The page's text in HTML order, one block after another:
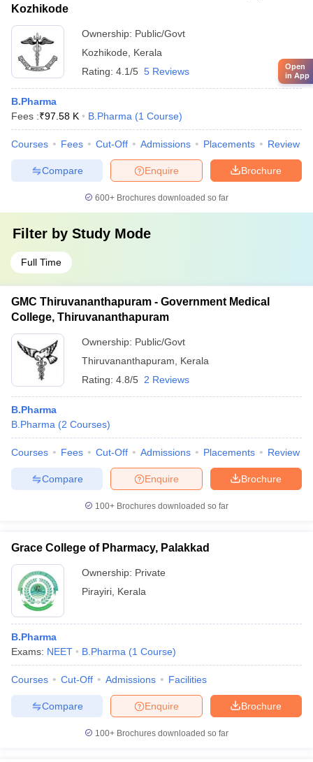
Kozhikode
Ownership: Public/Govt
Kozhikode
Kerala
Rating: 4.1/5 5 Reviews
B.Pharma
Fees :₹97.58 K B.Pharma (1 Course)
Courses Fees Cut-Off Admissions Placements Review
Brochure
Enquire
Compare
600+ Brochures downloaded so far
Filter by Study Mode
Full Time
GMC Thiruvananthapuram - Government Medical
College, Thiruvananthapuram
Ownership: Public/Govt
Thiruvananthapuram
Kerala
Rating: 4.8/5 2 Reviews
B.Pharma
B.Pharma (2 Courses)
Courses Fees Cut-Off Admissions Placements Review
Brochure
Enquire
Compare
100+ Brochures downloaded so far
Grace College of Pharmacy, Palakkad
Ownership: Private
Pirayiri Kerala
B.Pharma
Exams: NEET B.Pharma (1 Course)
Courses Cut-Off Admissions Facilities
Brochure
Enquire
Compare
100+ Brochures downloaded so far
Open
in App